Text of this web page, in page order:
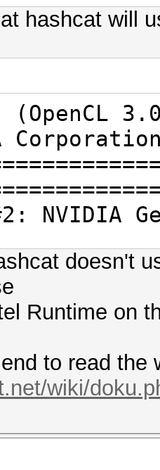
hashcat will
(OpenCL
NVIDIA
Intel(R)
doesn't
Runtime on
to read the
wiki/